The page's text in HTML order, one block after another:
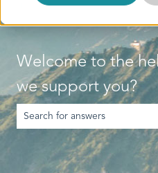
Welcome to the
we support you?
There are no suggestions